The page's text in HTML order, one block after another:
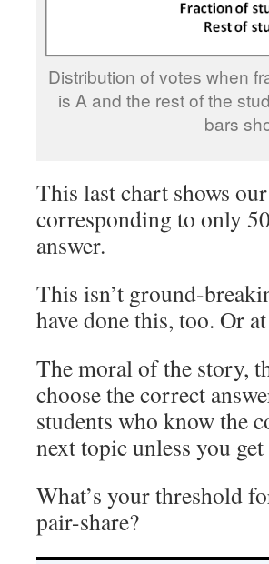
Distribution of votes when
is A and the rest of the
bars
This last chart shows
corresponding to only
answer.
This isn’t ground-
have done this, too. Or
The moral of the story,
choose the correct
students who know the
next topic unless you
What’s your threshold
pair-share?